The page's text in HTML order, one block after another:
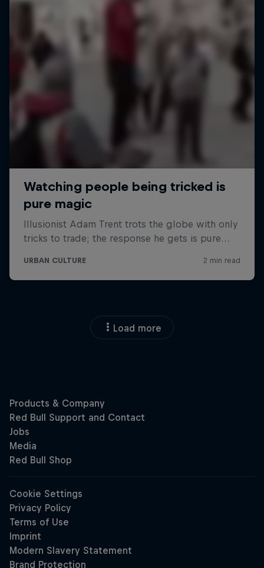
Load more